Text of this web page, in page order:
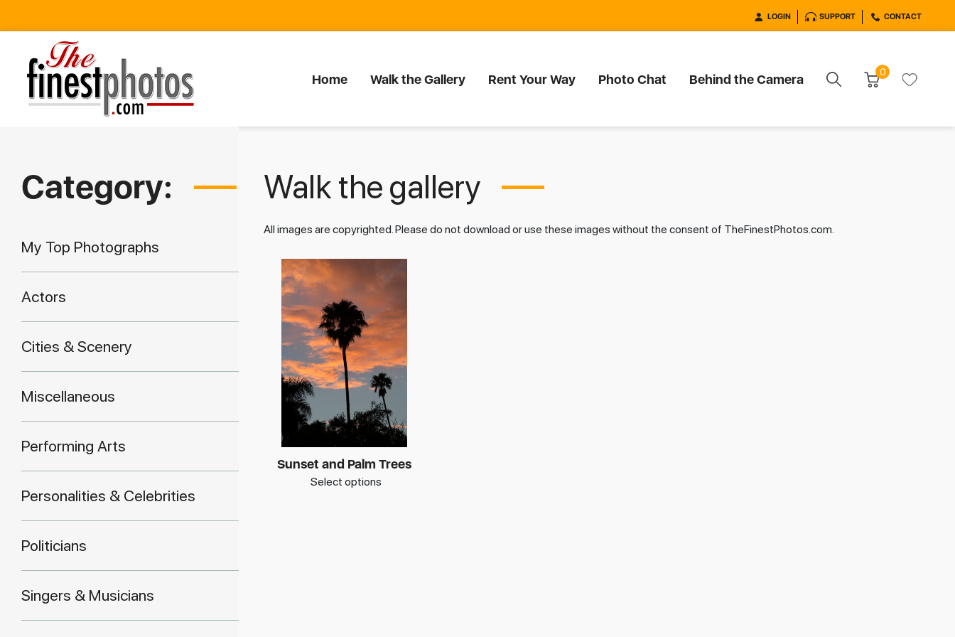
LOGIN SUPPORT CONTACT
Home Walk the Gallery Rent Your Way Photo Chat Behind the Camera 0
Category:
My Top Photographs
Actors
Cities & Scenery
Miscellaneous
Performing Arts
Personalities & Celebrities
Politicians
Singers & Musicians
Walk the gallery
All images are copyrighted. Please do not download or use these images without the consent of TheFinestPhotos.com.
Sunset and Palm Trees
Select options